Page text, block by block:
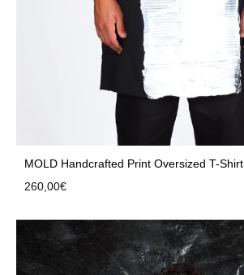
MOLD Handcrafted Print Oversized T-Shirt
260,00€